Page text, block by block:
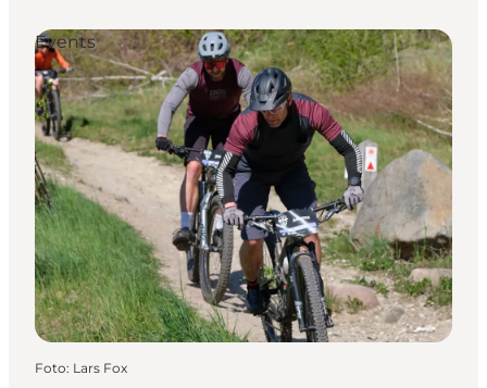
Events
Foto: Lars Fox